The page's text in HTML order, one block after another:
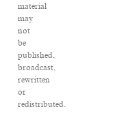
material
may
not
be
published,
broadcast,
rewritten
or
redistributed.